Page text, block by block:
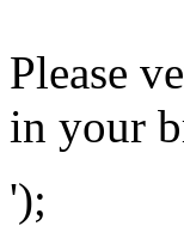
Please
in your
');